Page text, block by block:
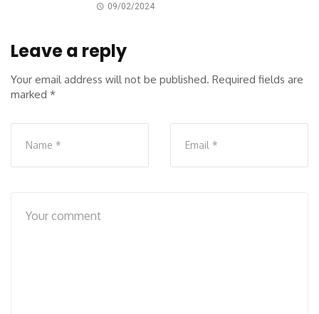
09/02/2024
Leave a reply
Your email address will not be published. Required fields are
marked *